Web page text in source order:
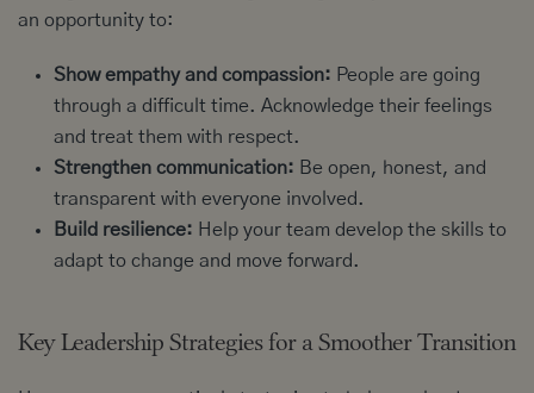
an opportunity to:
Show empathy and compassion: People are going
through a difficult time. Acknowledge their feelings
and treat them with respect.
Strengthen communication: Be open, honest, and
transparent with everyone involved.
Build resilience: Help your team develop the skills to
adapt to change and move forward.
Key Leadership Strategies for a Smoother Transition